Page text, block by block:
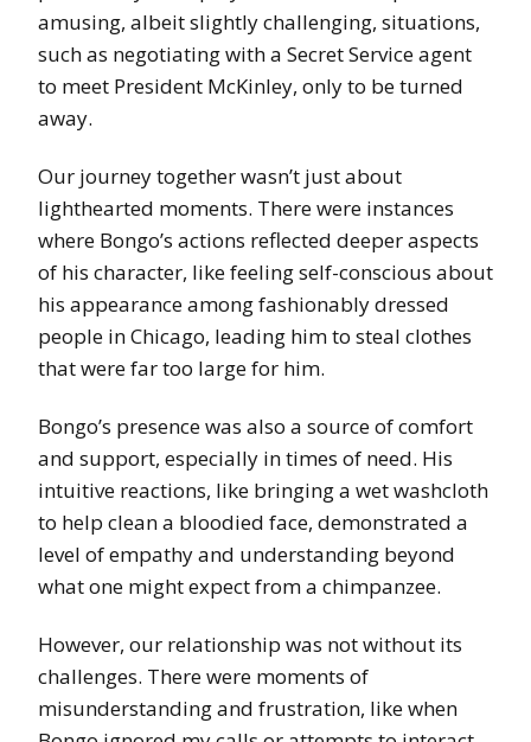
amusing, albeit slightly challenging, situations,
such as negotiating with a Secret Service agent
to meet President McKinley, only to be turned
away.
Our journey together wasn’t just about
lighthearted moments. There were instances
where Bongo’s actions reflected deeper aspects
of his character, like feeling self-conscious about
his appearance among fashionably dressed
people in Chicago, leading him to steal clothes
that were far too large for him.
Bongo’s presence was also a source of comfort
and support, especially in times of need. His
intuitive reactions, like bringing a wet washcloth
to help clean a bloodied face, demonstrated a
level of empathy and understanding beyond
what one might expect from a chimpanzee.
However, our relationship was not without its
challenges. There were moments of
misunderstanding and frustration, like when